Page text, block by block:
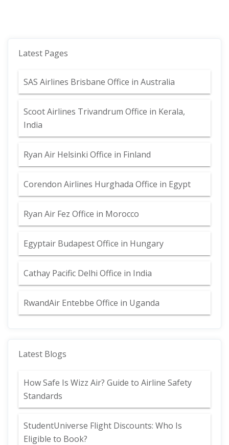
Latest Pages
SAS Airlines Brisbane Office in Australia
Scoot Airlines Trivandrum Office in Kerala,
India
Ryan Air Helsinki Office in Finland
Corendon Airlines Hurghada Office in Egypt
Ryan Air Fez Office in Morocco
Egyptair Budapest Office in Hungary
Cathay Pacific Delhi Office in India
RwandAir Entebbe Office in Uganda
Latest Blogs
How Safe Is Wizz Air? Guide to Airline Safety
Standards
StudentUniverse Flight Discounts: Who Is
Eligible to Book?